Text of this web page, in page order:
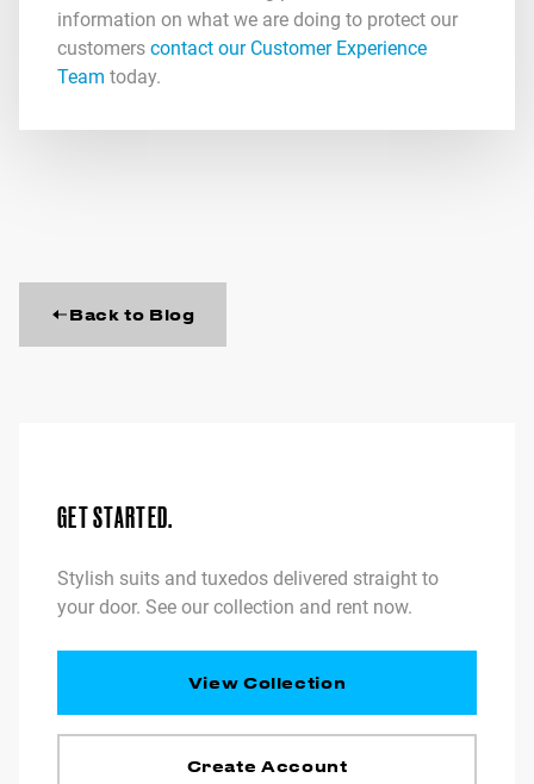
information on what we are doing to protect our
customers contact our Customer Experience
Team today.
Back to Blog
GET STARTED.
Stylish suits and tuxedos delivered straight to
your door. See our collection and rent now.
View Collection
Create Account